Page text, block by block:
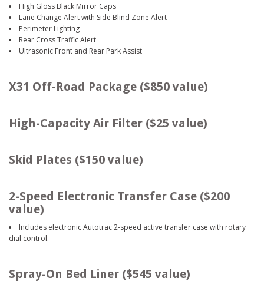
High Gloss Black Mirror Caps
Lane Change Alert with Side Blind Zone Alert
Perimeter Lighting
Rear Cross Traffic Alert
Ultrasonic Front and Rear Park Assist
X31 Off-Road Package ($850 value)
High-Capacity Air Filter ($25 value)
Skid Plates ($150 value)
2-Speed Electronic Transfer Case ($200
value)
Includes electronic Autotrac 2-speed active transfer case with rotary
dial control.
Spray-On Bed Liner ($545 value)